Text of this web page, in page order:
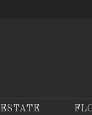
ESTATE